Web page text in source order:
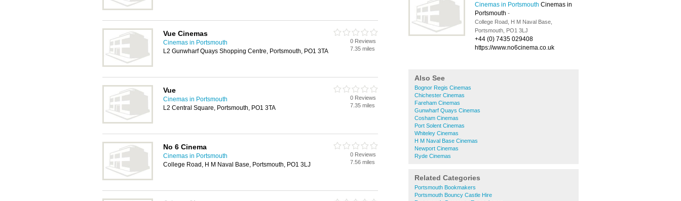
Cinemas in Portsmouth Cinemas in
Portsmouth -
College Road, H M Naval Base,
Portsmouth, PO1 3LJ
+44 (0) 7435 029408
https://www.no6cinema.co.uk
Also See
Bognor Regis Cinemas
Chichester Cinemas
Fareham Cinemas
Gunwharf Quays Cinemas
Cosham Cinemas
Port Solent Cinemas
Whiteley Cinemas
H M Naval Base Cinemas
Newport Cinemas
Ryde Cinemas
Related Categories
Portsmouth Bookmakers
Portsmouth Bouncy Castle Hire
Vue Cinemas
Cinemas in Portsmouth
L2 Gunwharf Quays Shopping Centre, Portsmouth, PO1 3TA
0 Reviews
7.35 miles
Vue
Cinemas in Portsmouth
L2 Central Square, Portsmouth, PO1 3TA
0 Reviews
7.35 miles
No 6 Cinema
Cinemas in Portsmouth
College Road, H M Naval Base, Portsmouth, PO1 3LJ
0 Reviews
7.56 miles